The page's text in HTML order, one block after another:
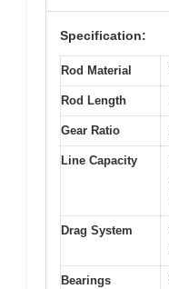
Specification:
Rod Material
Rod Length
Gear Ratio
Line Capacity
Drag System
Bearings